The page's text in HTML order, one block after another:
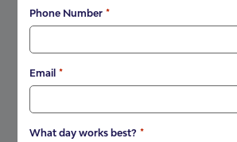
Phone Number *
Email *
What day works best? *